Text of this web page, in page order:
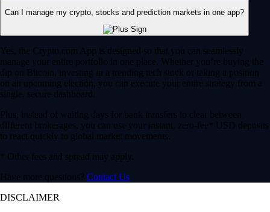
Can I manage my crypto, stocks and prediction markets in one app?
Yes, the Crypto.com App is designed so that you can seamlessly
manage your entire portfolio in one place. Whether you’re buying the
dip on Bitcoin, investing in a trending tech stock or taking a position
on an upcoming election, you can execute your entire strategy from a
single, secure dashboard.
Plus, instead of waiting days for bank transfers to clear between
different brokerages, you can use your instant, zero-fee* USD deposits
to react quickly to global market movements.
* Other fees and spread may apply.
Have more questions? Contact Us
DISCLAIMER